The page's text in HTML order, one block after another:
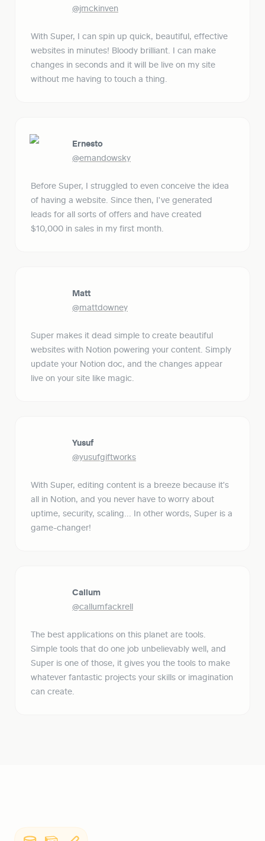
@jmckinven
With Super, I can spin up quick, beautiful, effective
websites in minutes! Bloody brilliant. I can make
changes in seconds and it will be live on my site
without me having to touch a thing.
Ernesto
@emandowsky
Before Super, I struggled to even conceive the idea
of having a website. Since then, I've generated
leads for all sorts of offers and have created
$10,000 in sales in my first month.
Matt
@mattdowney
Super makes it dead simple to create beautiful
websites with Notion powering your content. Simply
update your Notion doc, and the changes appear
live on your site like magic.
Yusuf
@yusufgiftworks
With Super, editing content is a breeze because it's
all in Notion, and you never have to worry about
uptime, security, scaling... In other words, Super is a
game-changer!
Callum
@callumfackrell
The best applications on this planet are tools.
Simple tools that do one job unbelievably well, and
Super is one of those, it gives you the tools to make
whatever fantastic projects your skills or imagination
can create.